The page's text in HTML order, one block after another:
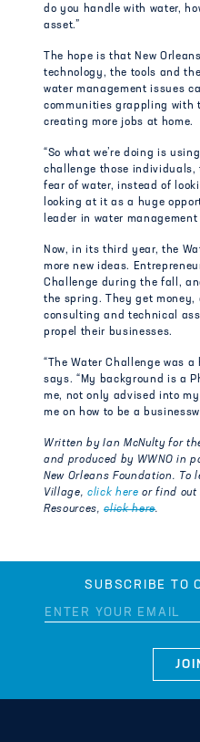
do you handle with water,
asset.”
The hope is that New
technology, the tools and
water management issues
communities grappling with
creating more jobs at home.
“So what we’re doing is
challenge those
fear of water, instead of
looking at it as a huge
leader in water
Now, in its third year, the
more new ideas.
Challenge during the fall,
the spring. They get money,
consulting and technical
propel their businesses.
“The Water Challenge was a
says. “My background is a
me, not only advised into
me on how to be a
Written by Ian McNulty for
and produced by WWNO in
New Orleans Foundation. To
Village,click here or find out
Resources,click here.
SUBSCRIBE TO